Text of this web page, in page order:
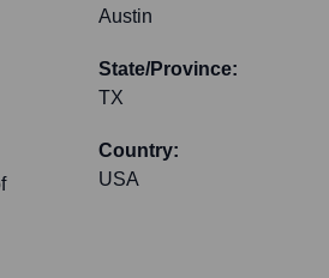
Austin
State/Province:
TX
Country:
USA